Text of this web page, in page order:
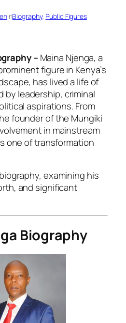
inBiography, Public Figures
– Maina Njenga, a
figure in Kenya’s
has lived a life of
by leadership, criminal
aspirations. From
founder of the Mungiki
in mainstream
one of transformation
examining his
and significant
Biography